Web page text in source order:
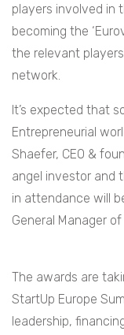
players involved in
becoming the
the relevant
network.
It’s expected that
Entrepreneurial
Shaefer, CEO &
angel investor and
in attendance will
General Manager of
The awards are
StartUp Europe
leadership,